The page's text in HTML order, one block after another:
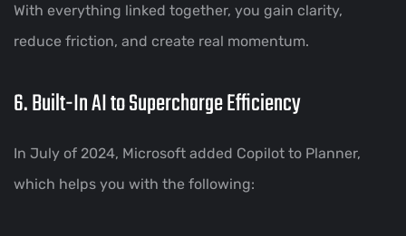
With everything linked together, you gain clarity,
reduce friction, and create real momentum.
6. Built-In AI to Supercharge Efficiency
In July of 2024, Microsoft added Copilot to Planner,
which helps you with the following: